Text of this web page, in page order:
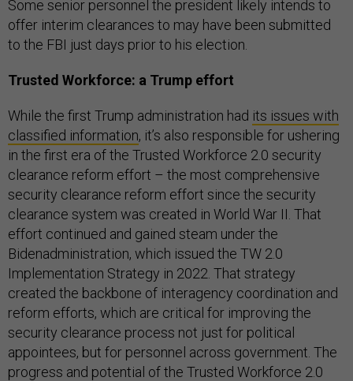
Some senior personnel the president likely intends to
offer interim clearances to may have been submitted
to the FBI just days prior to his election.
Trusted Workforce: a Trump effort
While the first Trump administration had its issues with
classified information, it’s also responsible for ushering
in the first era of the Trusted Workforce 2.0 security
clearance reform effort – the most comprehensive
security clearance reform effort since the security
clearance system was created in World War II. That
effort continued and gained steam under the
Bidenadministration, which issued the TW 2.0
Implementation Strategy in 2022. That strategy
created the backbone of interagency coordination and
reform efforts, which are critical for improving the
security clearance process not just for political
appointees, but for personnel across government. The
progress and potential of the Trusted Workforce 2.0